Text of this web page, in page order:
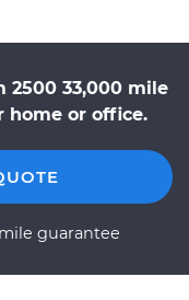
2500 33,000 mile
home or office.
guarantee